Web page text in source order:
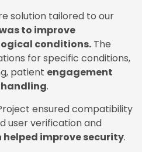
solution tailored to our
to improve
conditions. The
for specific conditions,
patient engagement
.
ensured compatibility
user verification and
improve security.